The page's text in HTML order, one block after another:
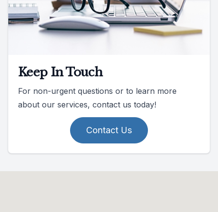
Keep In Touch
For non-urgent questions or to learn more
about our services, contact us today!
Contact Us